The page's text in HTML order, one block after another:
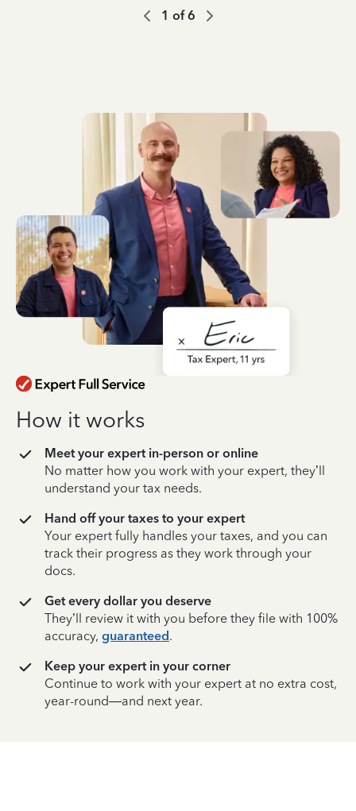
1 of6
How it works
Meet your expert in-person or online
No matter how you work with your expert, they’ll
understand your tax needs.
Hand off your taxes to your expert
Your expert fully handles your taxes, and you can
track their progress as they work through your
docs.
Get every dollar you deserve
They’ll review it with you before they file with 100%
accuracy, guaranteed.
Keep your expert in your corner
Continue to work with your expert at no extra cost,
year-round—and next year.